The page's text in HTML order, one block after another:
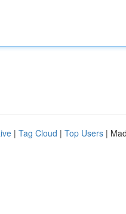
| Tag Cloud | Top Users |